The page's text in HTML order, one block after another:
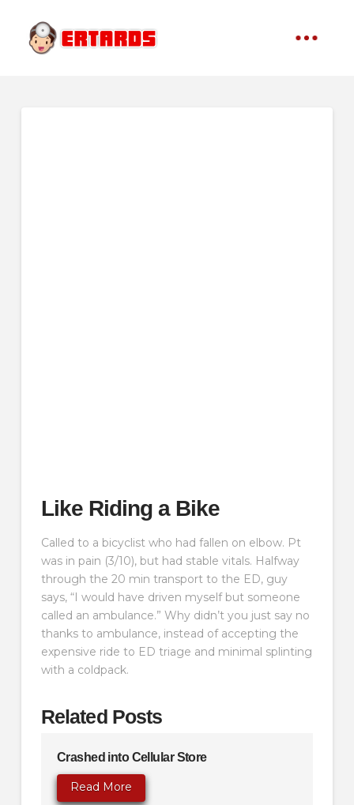
Like Riding a Bike
Called to a bicyclist who had fallen on elbow. Pt
was in pain (3/10), but had stable vitals. Halfway
through the 20 min transport to the ED, guy
says, “I would have driven myself but someone
called an ambulance.” Why didn’t you just say no
thanks to ambulance, instead of accepting the
expensive ride to ED triage and minimal splinting
with a coldpack.
Related Posts
Crashed into Cellular Store
Read More